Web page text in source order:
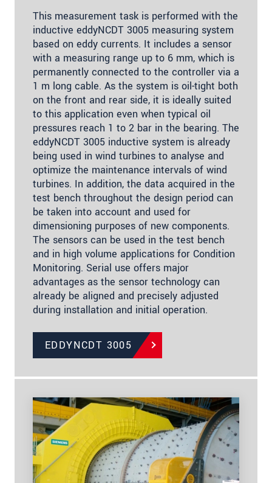
This measurement task is performed with the
inductive eddyNCDT 3005 measuring system
based on eddy currents. It includes a sensor
with a measuring range up to 6 mm, which is
permanently connected to the controller via a
1 m long cable. As the system is oil-tight both
on the front and rear side, it is ideally suited
to this application even when typical oil
pressures reach 1 to 2 bar in the bearing. The
eddyNCDT 3005 inductive system is already
being used in wind turbines to analyse and
optimize the maintenance intervals of wind
turbines. In addition, the data acquired in the
test bench throughout the design period can
be taken into account and used for
dimensioning purposes of new components.
The sensors can be used in the test bench
and in high volume applications for Condition
Monitoring. Serial use offers major
advantages as the sensor technology can
already be aligned and precisely adjusted
during installation and initial operation.
EDDYNCDT 3005